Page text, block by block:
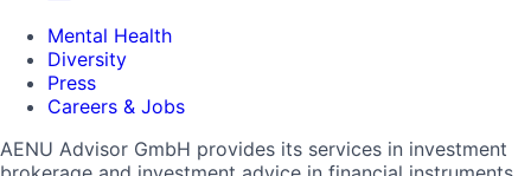
Mental Health
Diversity
Press
Careers & Jobs
AENU Advisor GmbH provides its services in investment